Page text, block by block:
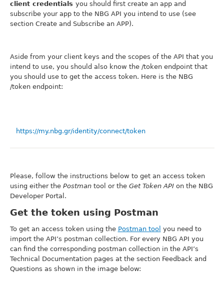
client credentials you should first create an app and
subscribe your app to the NBG API you intend to use (see
section Create and Subscribe an APP).
Aside from your client keys and the scopes of the API that you
intend to use, you should also know the /token endpoint that
you should use to get the access token. Here is the NBG
/token endpoint:
https://my.nbg.gr/identity/connect/token
Please, follow the instructions below to get an access token
using either the Postman tool or the Get Token API on the NBG
Developer Portal.
Get the token using Postman
To get an access token using the Postman tool you need to
import the API’s postman collection. For every NBG API you
can find the corresponding postman collection in the API’s
Technical Documentation pages at the section Feedback and
Questions as shown in the image below: